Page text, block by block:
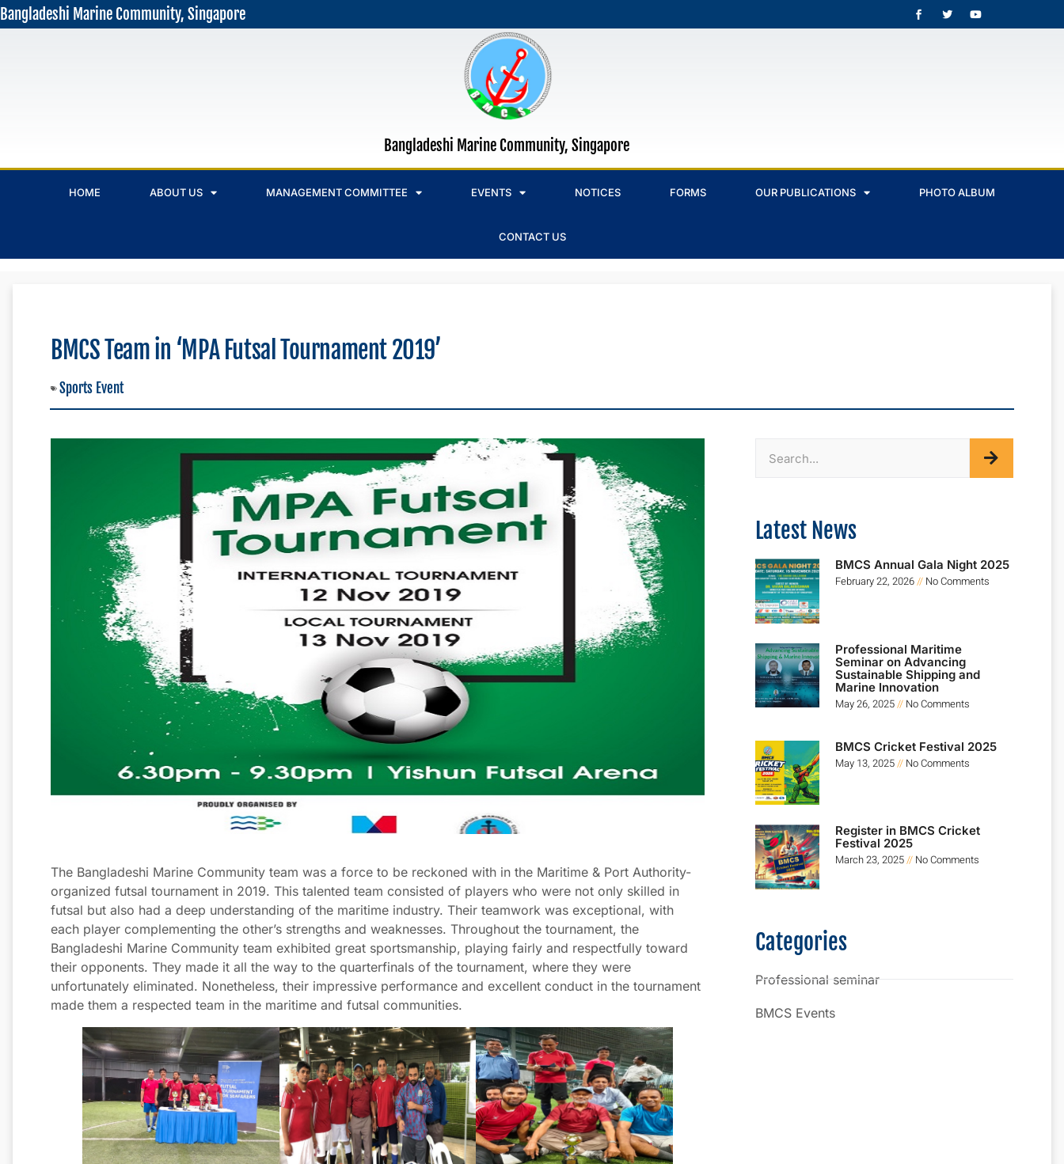
Bangladeshi Marine Community, Singapore
Bangladeshi Marine Community, Singapore
HOME ABOUT US MANAGEMENT COMMITTEE EVENTS NOTICES FORMS OUR PUBLICATIONS PHOTO ALBUM
CONTACT US
BMCS Team in ‘MPA Futsal Tournament 2019’
Sports Event
The Bangladeshi Marine Community team was a force to be reckoned with in the Maritime & Port Authority-
organized futsal tournament in 2019. This talented team consisted of players who were not only skilled in
futsal but also had a deep understanding of the maritime industry. Their teamwork was exceptional, with
each player complementing the other’s strengths and weaknesses. Throughout the tournament, the
Bangladeshi Marine Community team exhibited great sportsmanship, playing fairly and respectfully toward
their opponents. They made it all the way to the quarterfinals of the tournament, where they were
unfortunately eliminated. Nonetheless, their impressive performance and excellent conduct in the tournament
made them a respected team in the maritime and futsal communities.
Latest News
BMCS Annual Gala Night 2025
February 22, 2026
No Comments
Professional Maritime
Seminar on Advancing
Sustainable Shipping and
Marine Innovation
May 26, 2025
No Comments
BMCS Cricket Festival 2025
May 13, 2025
No Comments
Register in BMCS Cricket
Festival 2025
March 23, 2025
No Comments
Categories
Professional seminar
BMCS Events